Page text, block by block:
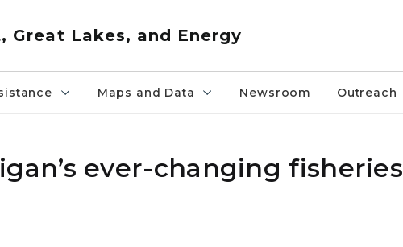
Lakes, and Energy
Maps and Data Newsroom Outreach
ever-changing fisheries